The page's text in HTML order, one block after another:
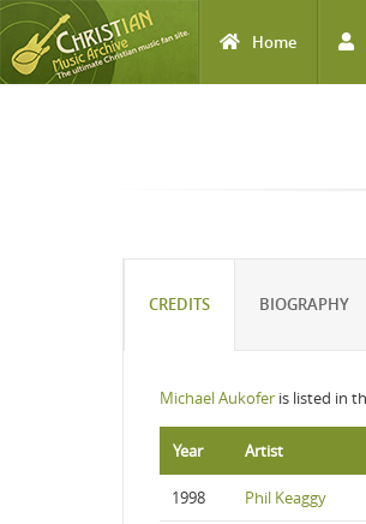
Home
CREDITS BIOGRAPHY
Michael Aukofer is listed in
Year Artist
1998 Phil Keaggy